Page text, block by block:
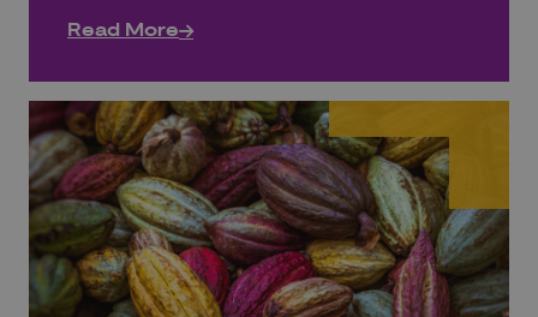
Read More